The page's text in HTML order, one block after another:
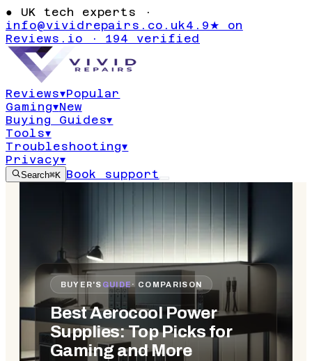
● UK tech experts ·
info@vividrepairs.co.uk4.9★ on
Reviews.io · 194 verified
Reviews▾Popular
Gaming▾New
Buying Guides▾
Tools▾
Troubleshooting▾
Privacy▾
Search⌘K Book support
BUYER'S GUIDE· COMPARISON
Best Aerocool Power
Supplies: Top Picks for
Gaming and More